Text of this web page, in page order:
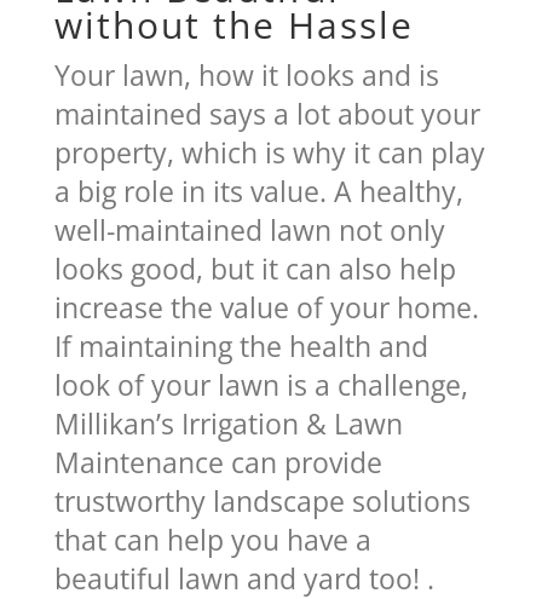
without the Hassle
Your lawn, how it looks and is
maintained says a lot about your
property, which is why it can play
a big role in its value. A healthy,
well-maintained lawn not only
looks good, but it can also help
increase the value of your home.
If maintaining the health and
look of your lawn is a challenge,
Millikan’s Irrigation & Lawn
Maintenance can provide
trustworthy landscape solutions
that can help you have a
beautiful lawn and yard too! .